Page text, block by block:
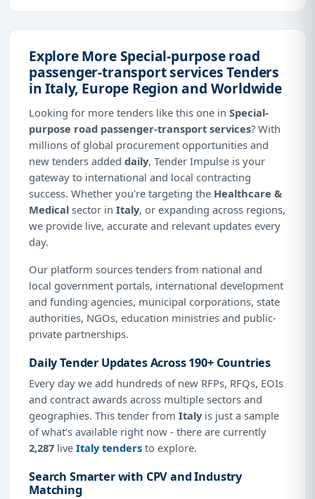
Explore More Special-purpose road
passenger-transport services Tenders
in Italy, Europe Region and Worldwide
Looking for more tenders like this one in Special-
purpose road passenger-transport services? With
millions of global procurement opportunities and
new tenders added daily, Tender Impulse is your
gateway to international and local contracting
success. Whether you're targeting the Healthcare &
Medical sector in Italy, or expanding across regions,
we provide live, accurate and relevant updates every
day.
Our platform sources tenders from national and
local government portals, international development
and funding agencies, municipal corporations, state
authorities, NGOs, education ministries and public-
private partnerships.
Daily Tender Updates Across 190+ Countries
Every day we add hundreds of new RFPs, RFQs, EOIs
and contract awards across multiple sectors and
geographies. This tender from Italyis just a sample
of what's available right now - there are currently
2,287 live Italy tenders to explore.
Search Smarter with CPV and Industry
Matching